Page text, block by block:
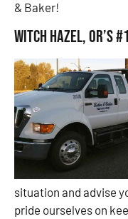
& Baker!
Witch Hazel, OR’s
situation and advise
pride ourselves on